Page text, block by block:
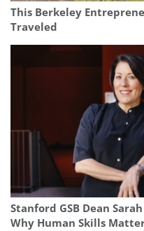
This Berkeley
Traveled
Stanford GSB Dean
Why Human Skills